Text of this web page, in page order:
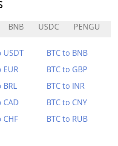
BNB USDC PENGU
USDT
BTC to BNB
EUR
BTC to GBP
BRL
BTC to INR
CAD
BTC to CNY
CHF BTC to RUB